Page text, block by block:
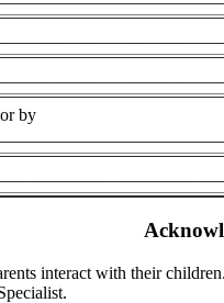
by
interact with their